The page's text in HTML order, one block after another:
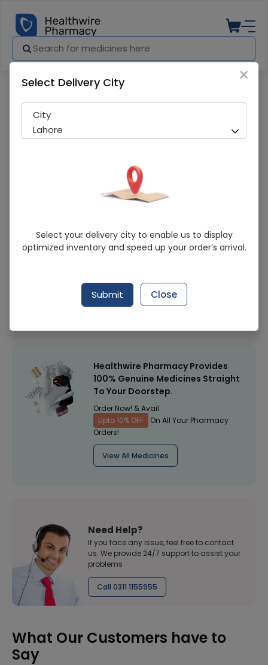
NELATON CATHETER 26FR
Sold Out
232 successful orders delivered in last 7 Days
Healthwire Pharmacy Ratings & Reviews (1500+)
Healthwire Pharmacy Provides
100% Genuine Medicines Straight
To Your Doorstep.
Order Now! & Avail
Upto 10% OFF
On All Your Pharmacy
Orders!
View All Medicines
Need Help?
If you face any issue, feel free to contact
us. We provide 24/7 support to assist your
problems
Call 0311 1155955
What Our Customers have to
Say
×
Select Delivery City
City
Lahore
Select your delivery city to enable us to display
optimized inventory and speed up your order’s arrival.
Submit Close